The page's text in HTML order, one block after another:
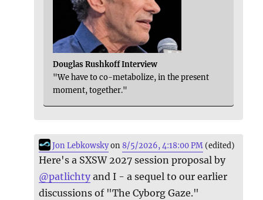
Douglas Rushkoff Interview
"We have to co-metabolize, in the present
moment, together."
Jon Lebkowskyon8/5/2026, 4:18:00 PM (edited)
Here's a SXSW 2027 session proposal by
@patlichty and I - a sequel to our earlier
discussions of "The Cyborg Gaze."